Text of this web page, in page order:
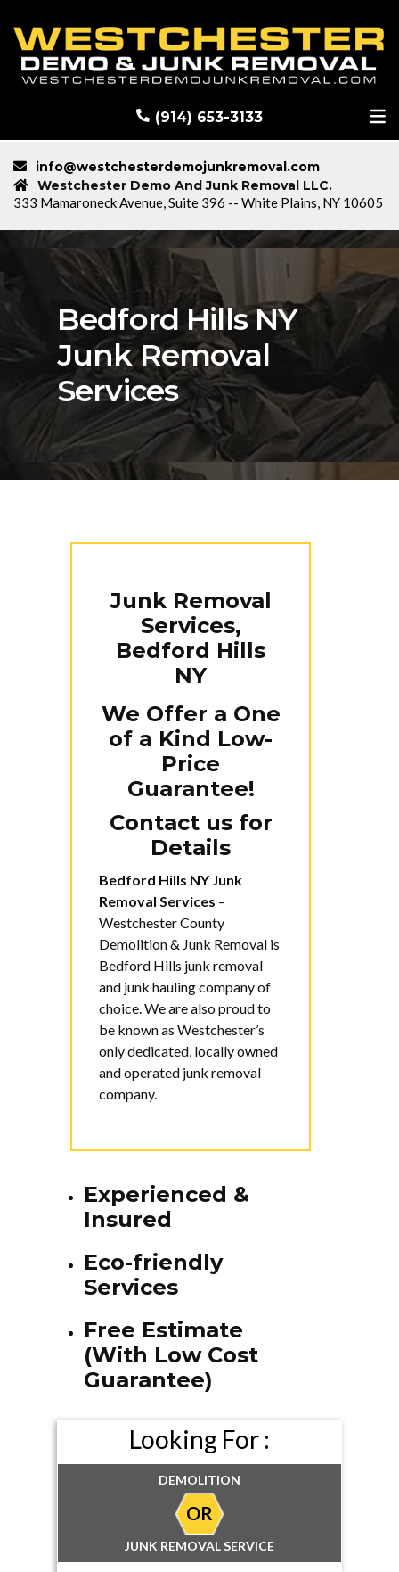
RECENT DEMOLITION PROJECTS
(914) 653-3133
info@westchesterdemojunkremoval.com
Westchester Demo And Junk Removal LLC.
333 Mamaroneck Avenue, Suite 396 -- White Plains, NY 10605
Bedford Hills NY
Junk Removal
Services
Junk Removal
Services,
Bedford Hills
NY
We Offer a One
of a Kind Low-
Price
Guarantee!
Contact us for
Details
Bedford Hills NY Junk
Removal Services –
Westchester County
Demolition & Junk Removal is
Bedford Hills junk removal
and junk hauling company of
choice. We are also proud to
be known as Westchester’s
only dedicated, locally owned
and operated junk removal
company.
Experienced &
Insured
Eco-friendly
Services
Free Estimate
(With Low Cost
Guarantee)
Looking For :
DEMOLITION
OR
JUNK REMOVAL SERVICE